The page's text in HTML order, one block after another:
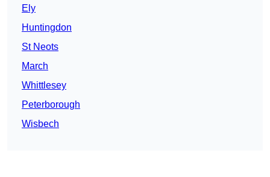
Ely
Huntingdon
St Neots
March
Whittlesey
Peterborough
Wisbech